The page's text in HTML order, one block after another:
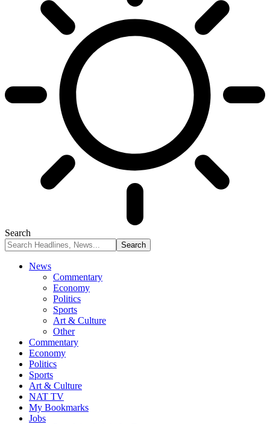
Search
News
Commentary
Economy
Politics
Sports
Art & Culture
Other
Commentary
Economy
Politics
Sports
Art & Culture
NAT TV
My Bookmarks
Jobs